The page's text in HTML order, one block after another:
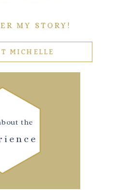
MY STORY!
MICHELLE
the